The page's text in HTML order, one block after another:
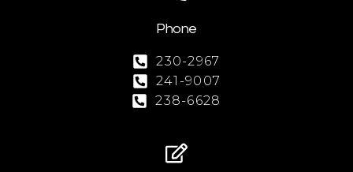
Phone
230-2967
241-9007
238-6628